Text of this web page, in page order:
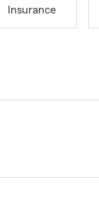
Insurance